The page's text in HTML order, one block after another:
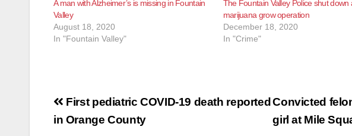
A man with Alzheimer’s is missing in Fountain
Valley
August 18, 2020
In "Fountain Valley"
The Fountain Valley Police shut down
marijuana grow operation
December 18, 2020
In "Crime"
Post
navigation
Convicted
girl at Mile
First pediatric COVID-19 death reported
in Orange County